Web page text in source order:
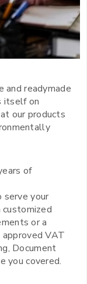
and readymade
itself on
our products
of
serve your
or a
approved VAT
Document
you covered.